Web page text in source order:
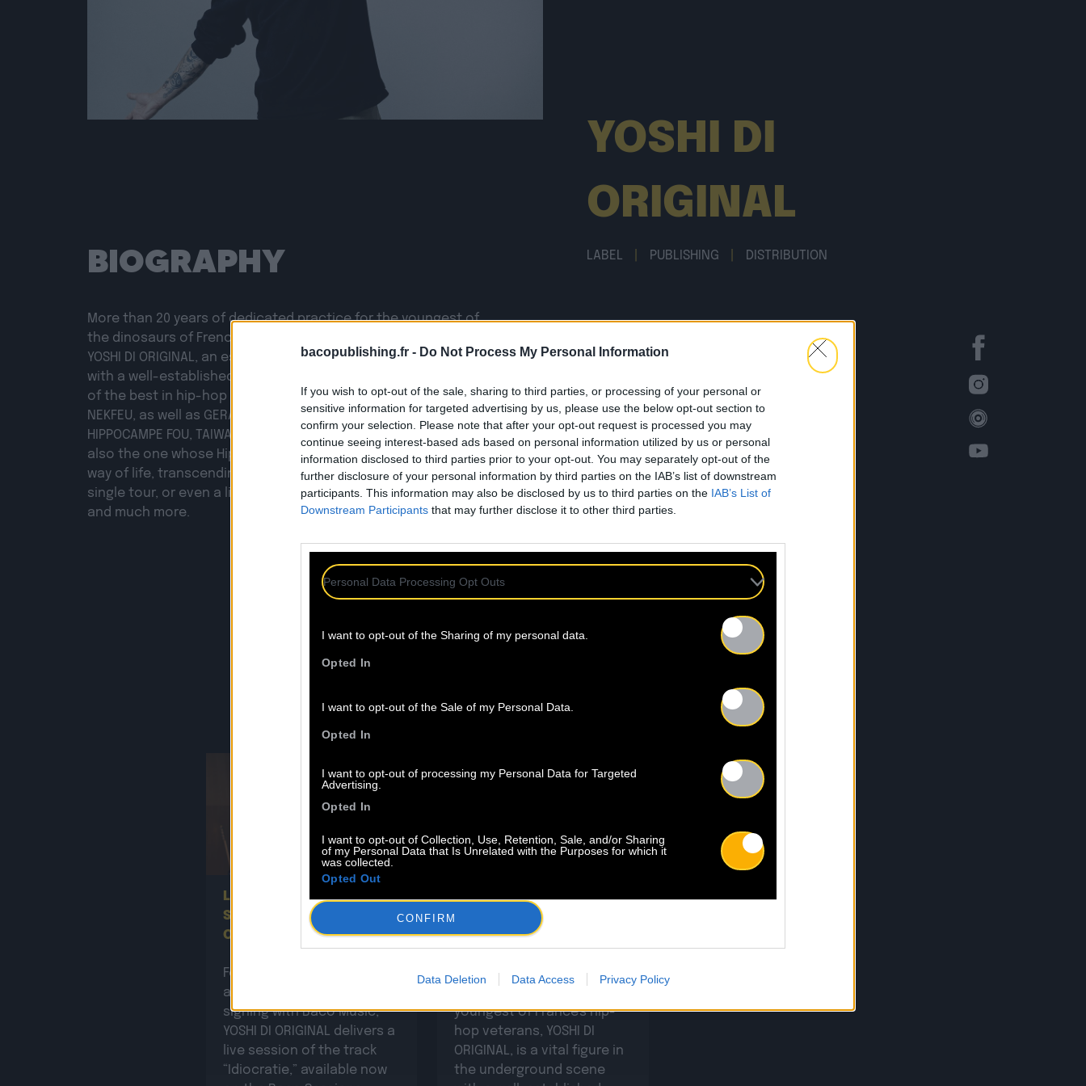
bacopublishing.fr - Do Not Process My Personal Information
If you wish to opt-out of the sale, sharing to third parties, or processing of your personal or
sensitive information for targeted advertising by us, please use the below opt-out section to
confirm your selection. Please note that after your opt-out request is processed you may
continue seeing interest-based ads based on personal information utilized by us or personal
information disclosed to third parties prior to your opt-out. You may separately opt-out of the
further disclosure of your personal information by third parties on the IAB’s list of downstream
participants. This information may also be disclosed by us to third parties on the IAB’s List of
Downstream Participants that may further disclose it to other third parties.
Personal Data Processing Opt Outs
I want to opt-out of the Sharing of my personal data.
Opted In
I want to opt-out of the Sale of my Personal Data.
Opted In
I want to opt-out of processing my Personal Data for Targeted
Advertising.
Opted In
I want to opt-out of Collection, Use, Retention, Sale, and/or Sharing
of my Personal Data that Is Unrelated with the Purposes for which it
was collected.
Opted Out
CONFIRM
Data Deletion Data Access Privacy Policy
BIOGRAPHY
More than 20 years of dedicated practice for the youngest of
the dinosaurs of French rap. Yes, we are indeed talking about
YOSHI DI ORIGINAL, an essential MC of the underground scene
with a well-established career. He has collaborated with some
of the best in hip-hop across all eras: from DEE NASTY to
NEKFEU, as well as GERARD BASTE, SAÏAN SUPA CREW, JAMALSKI,
HIPPOCAMPE FOU, TAIWAN MC, DJ POSKA… and many more. He is
also the one whose Hip-Hop Momo signature has become a
way of life, transcending a mere party, a simple album name, a
single tour, or even a line of craft beers! Yes, it’s all of that
and much more.
YOSHI DI
ORIGINAL
LABEL PUBLISHING DISTRIBUTION
FIND OUR NEWS
06.08
Listen to the new BACO
SESSION by Yoshi Di
Original!
Following the
announcement of his
signing with Baco Music,
YOSHI DI ORIGINAL delivers a
live session of the track
“Idiocratie,” available now
01.01
Welcome On Board YOSHI
With over 20 years of
youngest of France's hip-
hop veterans, YOSHI DI
ORIGINAL, is a vital figure in
the underground scene